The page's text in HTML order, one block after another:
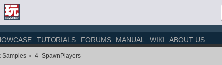
TUTORIALS FORUMS MANUAL WIKI ABOUT US
Samples » 4_SpawnPlayers